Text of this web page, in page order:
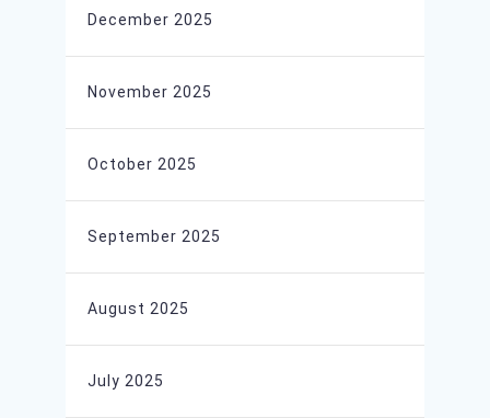
December 2025
November 2025
October 2025
September 2025
August 2025
July 2025